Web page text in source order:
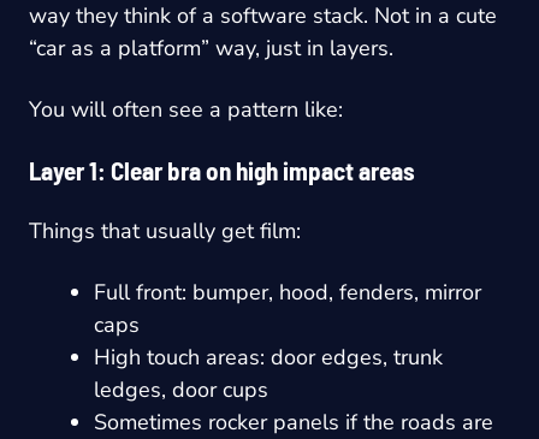
way they think of a software stack. Not in a cute
“car as a platform” way, just in layers.
You will often see a pattern like:
Layer 1: Clear bra on high impact areas
Things that usually get film:
Full front: bumper, hood, fenders, mirror
caps
High touch areas: door edges, trunk
ledges, door cups
Sometimes rocker panels if the roads are